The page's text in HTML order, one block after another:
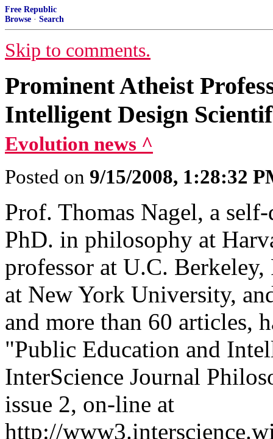
Free Republic
Browse · Search
Skip to comments.
Prominent Atheist
Intelligent Design
Evolution news ^
Posted on 9/15/2008, 1:28:32
Prof. Thomas Nagel, a
PhD. in philosophy at
professor at U.C.
at New York University,
and more than 60 articles,
"Public Education and
InterScience Journal
issue 2, on-line at
http://